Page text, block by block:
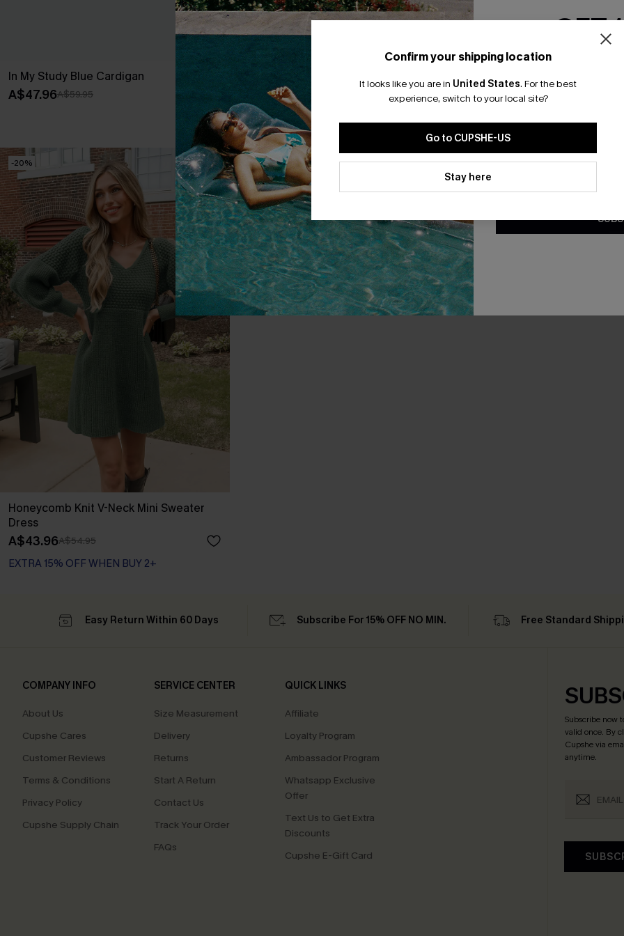
In My Study Blue Cardigan
A$47.96A$59.95
Bow & Behold Green Sweater Dress
A$35.97A$59.95
EXTRA 15% OFF WHEN BUY 2+
Everyday Pretty White Sweater
A$39.57A$65.95
-20%
Honeycomb Knit V-Neck Mini Sweater
Dress
A$43.96A$54.95
EXTRA 15% OFF WHEN BUY 2+
Confirm your shipping location
It looks like you are in United States. For the best
experience, switch to your local site?
Go to CUPSHE-US
Stay here
Easy Return Within 60 Days Subscribe For 15% OFF NO MIN. Free Standard
COMPANY INFO
About Us
Cupshe Cares
Customer Reviews
Terms & Conditions
Privacy Policy
Cupshe Supply Chain
SERVICE CENTER
Size Measurement
Delivery
Returns
Start A Return
Contact Us
Track Your Order
FAQs
QUICK LINKS
Affiliate
Loyalty Program
Ambassador Program
Whatsapp Exclusive
Offer
Text Us to Get Extra
Discounts
Cupshe E-Gift Card
Subscribe now
valid once. By
Cupshe via
anytime.
GET
Email
*One code per
By clicking this button, you
updates from Cupshe via